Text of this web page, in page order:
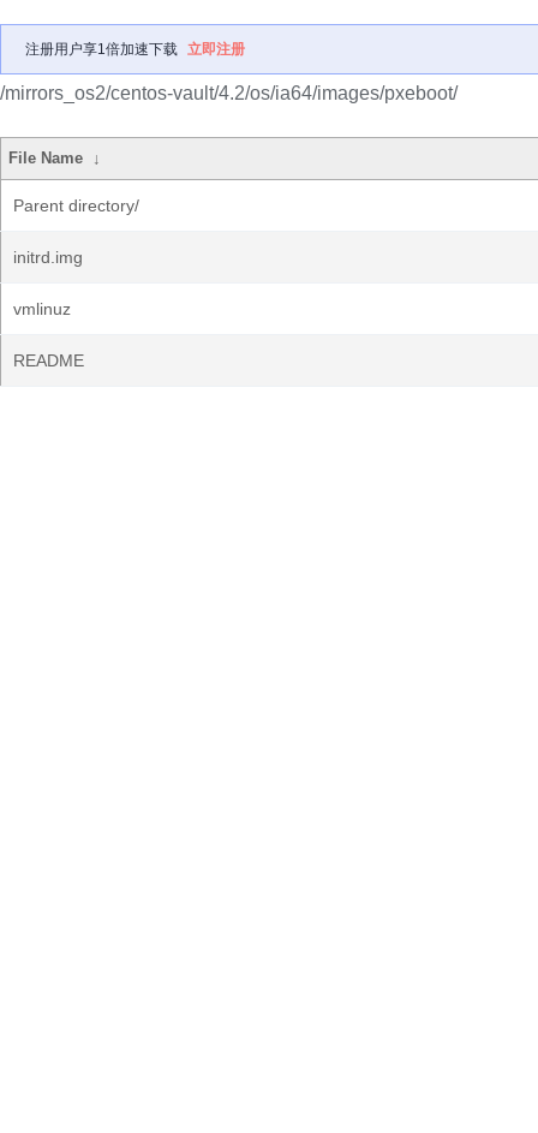
注册用户享1倍加速下载 立即注册
/mirrors_os2/centos-vault/4.2/os/ia64/images/pxeboot/
File Name ↓
Parent directory/
initrd.img
vmlinuz
README